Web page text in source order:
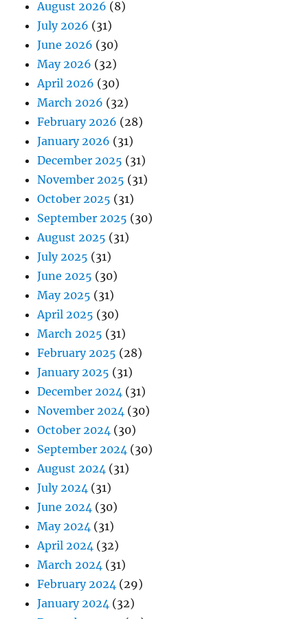
August 2026 (8)
July 2026 (31)
June 2026 (30)
May 2026 (32)
April 2026 (30)
March 2026 (32)
February 2026 (28)
January 2026 (31)
December 2025 (31)
November 2025 (31)
October 2025 (31)
September 2025 (30)
August 2025 (31)
July 2025 (31)
June 2025 (30)
May 2025 (31)
April 2025 (30)
March 2025 (31)
February 2025 (28)
January 2025 (31)
December 2024 (31)
November 2024 (30)
October 2024 (30)
September 2024 (30)
August 2024 (31)
July 2024 (31)
June 2024 (30)
May 2024 (31)
April 2024 (32)
March 2024 (31)
February 2024 (29)
January 2024 (32)